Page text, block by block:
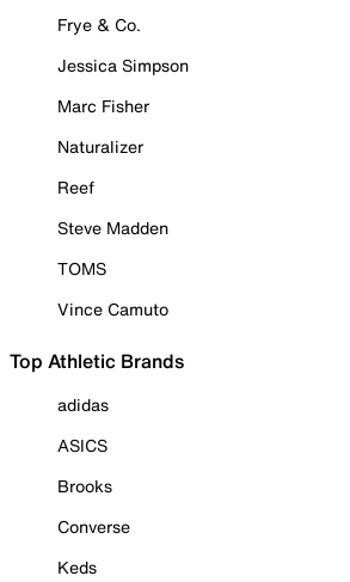
Frye & Co.
Jessica Simpson
Marc Fisher
Naturalizer
Reef
Steve Madden
TOMS
Vince Camuto
Top Athletic Brands
adidas
ASICS
Brooks
Converse
Keds